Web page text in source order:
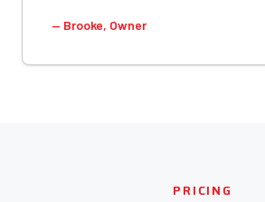
— Brooke, Owner
PRICING